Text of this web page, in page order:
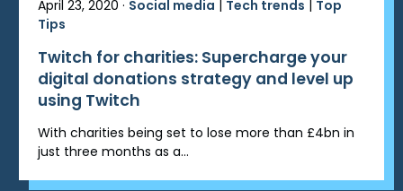
April 23, 2020 · Social media | Tech trends | Top
Tips
Twitch for charities: Supercharge your
digital donations strategy and level up
using Twitch
With charities being set to lose more than £4bn in
just three months as a...